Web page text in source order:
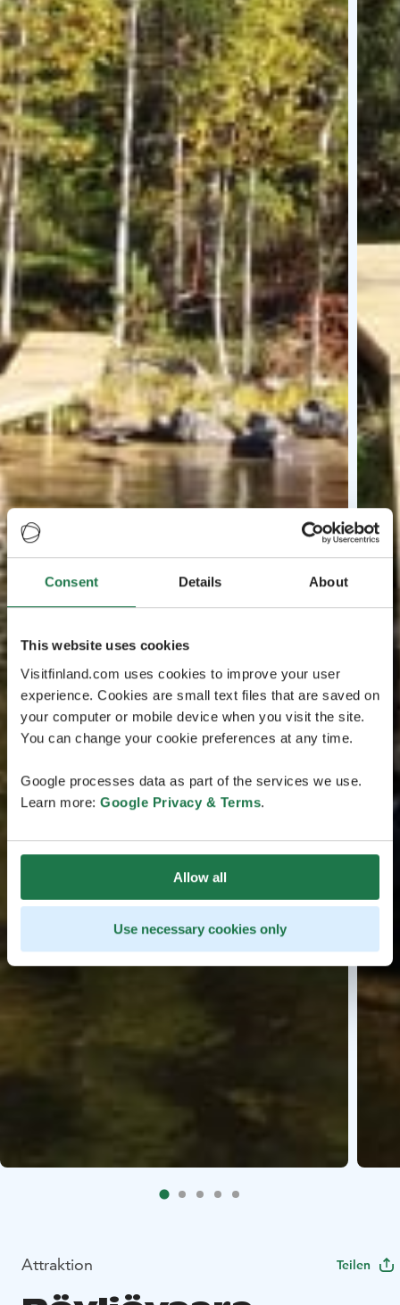
Consent Details About
This website uses cookies
Visitfinland.com uses cookies to improve your user
experience. Cookies are small text files that are saved on
your computer or mobile device when you visit the site.
You can change your cookie preferences at any time.
Google processes data as part of the services we use.
Learn more: Google Privacy & Terms.
Allow all
Use necessary cookies only
Attraktion Teilen